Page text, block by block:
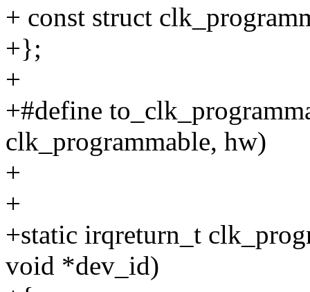
+ const struct
+};
+
+#define
clk_programmable, hw)
+
+
+static irqreturn_t
void *dev_id)